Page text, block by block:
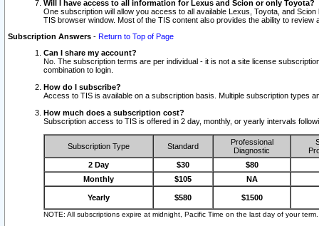
Will I have access to all information for Lexus and Scion or only Toyota?
One subscription will allow you access to all available Lexus, Toyota, and
TIS browser window. Most of the TIS content also provides the ability to
Subscription Answers - Return to Top of Page
Can I share my account?
No. The subscription terms are per individual - it is not a site license
combination to login.
How do I subscribe?
Access to TIS is available on a subscription basis. Multiple subscription types
How much does a subscription cost?
Subscription access to TIS is offered in 2 day, monthly, or yearly intervals
Subscription Type Standard
Professional
Diagnostic
2 Day
$30
$80
Monthly
$105 NA
Yearly $580 $1500
NOTE: All subscriptions expire at midnight, Pacific Time on the last day of your